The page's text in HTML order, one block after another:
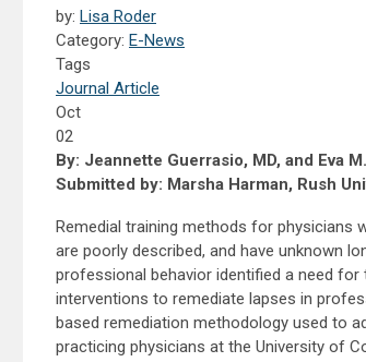
by: Lisa Roder
Category: E-News
Tags
Journal Article
Oct
02
By: Jeannette Guerrasio, MD, and Eva
Submitted by: Marsha Harman, Rush
Remedial training methods for physicians
are poorly described, and have unknown
professional behavior identified a need
interventions to remediate lapses in
based remediation methodology used to
practicing physicians at the University of